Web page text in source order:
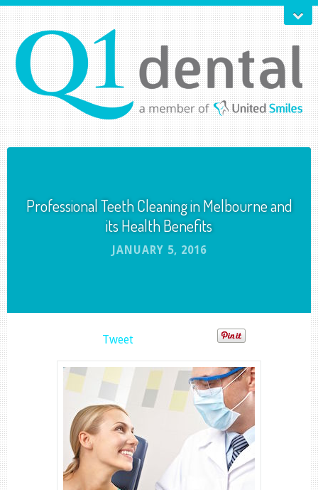
Professional Teeth Cleaning in Melbourne and
its Health Benefits
JANUARY 5, 2016
Tweet